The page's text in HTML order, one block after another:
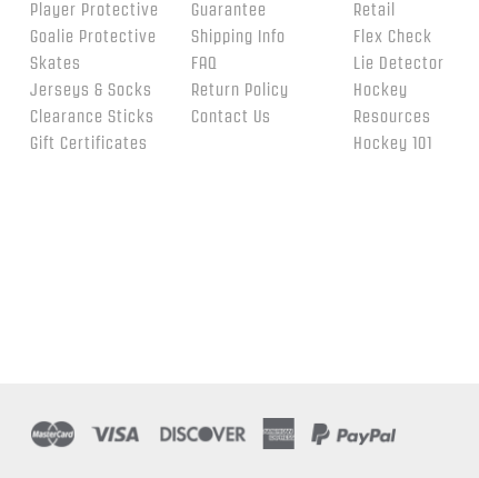
Player Protective
Goalie Protective
Skates
Jerseys & Socks
Clearance Sticks
Gift Certificates
Guarantee
Shipping Info
FAQ
Return Policy
Contact Us
Retail
Flex Check
Lie Detector
Hockey
Resources
Hockey 101